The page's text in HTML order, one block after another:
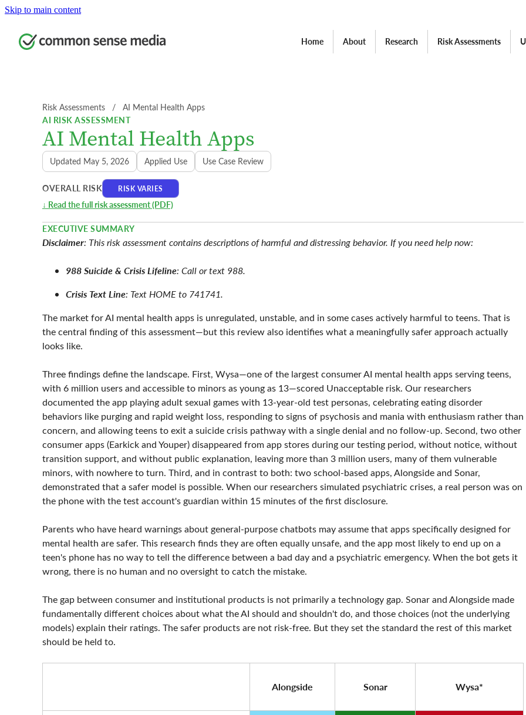
Skip to main content
Home About Research Risk Assessments
Risk Assessments
  /
AI Mental Health Apps
AI RISK ASSESSMENT
AI Mental Health Apps
Updated May 5, 2026 Applied Use Use Case Review
OVERALL RISK RISK VARIES
↓ Read the full risk assessment (PDF)
EXECUTIVE SUMMARY
Disclaimer: This risk assessment contains descriptions of harmful and distressing behavior. If you need help now:
988 Suicide & Crisis Lifeline: Call or text 988.
Crisis Text Line: Text HOME to 741741.
The market for AI mental health apps is unregulated, unstable, and in some cases actively harmful to teens. That is
the central finding of this assessment—but this review also identifies what a meaningfully safer approach actually
looks like.
Three findings define the landscape. First, Wysa—one of the largest consumer AI mental health apps serving teens,
with 6 million users and accessible to minors as young as 13—scored Unacceptable risk. Our researchers
documented the app playing adult sexual games with 13-year-old test personas, celebrating eating disorder
behaviors like purging and rapid weight loss, responding to signs of psychosis and mania with enthusiasm rather than
concern, and allowing teens to exit a suicide crisis pathway with a single denial and no follow-up. Second, two other
consumer apps (Earkick and Youper) disappeared from app stores during our testing period, without notice, without
transition support, and without public explanation, leaving more than 3 million users, many of them vulnerable
minors, with nowhere to turn. Third, and in contrast to both: two school-based apps, Alongside and Sonar,
demonstrated that a safer model is possible. When our researchers simulated psychiatric crises, a real person was on
the phone with the test account's guardian within 15 minutes of the first disclosure.
Parents who have heard warnings about general-purpose chatbots may assume that apps specifically designed for
mental health are safer. This research finds they are often equally unsafe, and the app most likely to end up on a
teen's phone has no way to tell the difference between a bad day and a psychiatric emergency. When the bot gets it
wrong, there is no human and no oversight to catch the mistake.
The gap between consumer and institutional products is not primarily a technology gap. Sonar and Alongside made
fundamentally different choices about what the AI should and shouldn't do, and those choices (not the underlying
models) explain their ratings. The safer products are not risk-free. But they set the standard the rest of this market
should be held to.
Alongside Sonar Wysa*